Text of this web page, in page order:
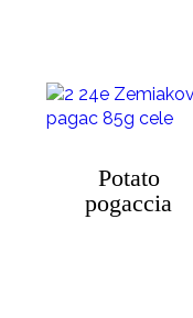
Potato
pogaccia